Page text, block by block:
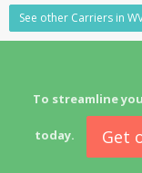
See other Carriers in
To streamline
today. Get